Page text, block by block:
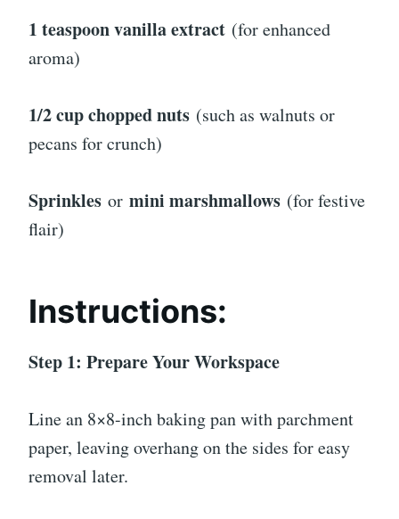
1 teaspoon vanilla extract (for enhanced
aroma)
1/2 cup chopped nuts (such as walnuts or
pecans for crunch)
Sprinkles or mini marshmallows (for festive
flair)
Instructions:
Step 1: Prepare Your Workspace
Line an 8×8-inch baking pan with parchment
paper, leaving overhang on the sides for easy
removal later.